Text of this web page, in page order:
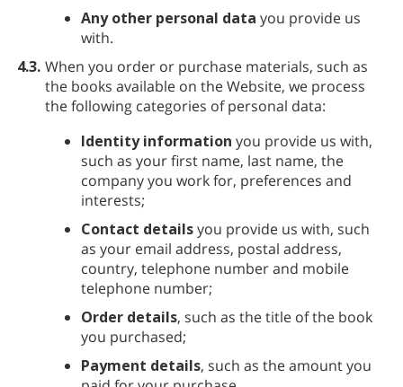
Any other personal data you provide us
with.
4.3. When you order or purchase materials, such as
the books available on the Website, we process
the following categories of personal data:
Identity information you provide us with,
such as your first name, last name, the
company you work for, preferences and
interests;
Contact detailsyou provide us with, such
as your email address, postal address,
country, telephone number and mobile
telephone number;
Order details, such as the title of the book
you purchased;
Payment details, such as the amount you